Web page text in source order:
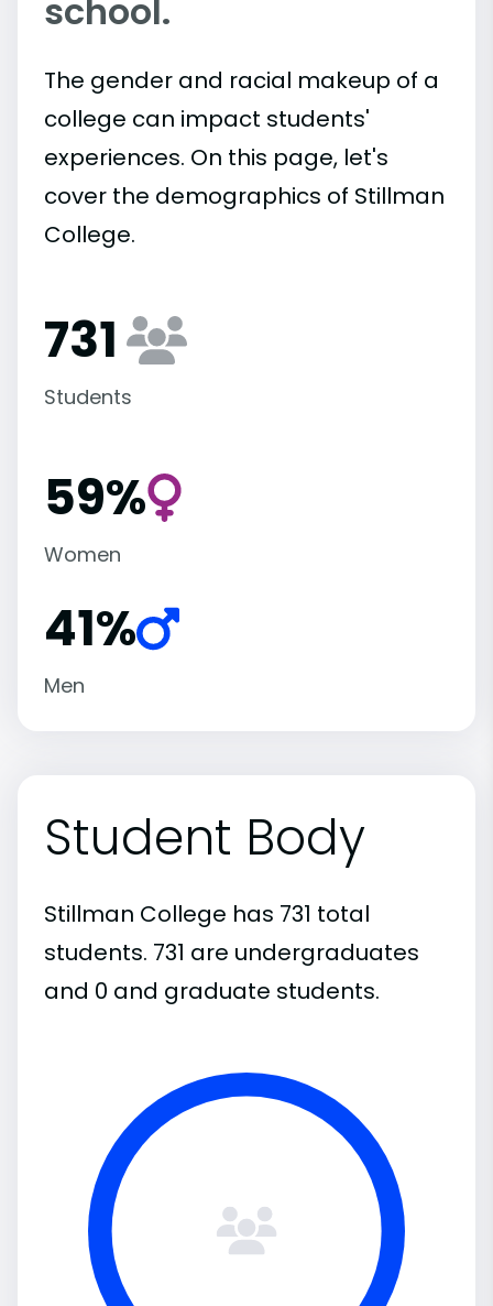
school.
The gender and racial makeup of a
college can impact students'
experiences. On this page, let's
cover the demographics of Stillman
College.
731
Students
59%
Women
41%
Men
Student Body
Stillman College has 731 total
students. 731 are undergraduates
and 0 and graduate students.